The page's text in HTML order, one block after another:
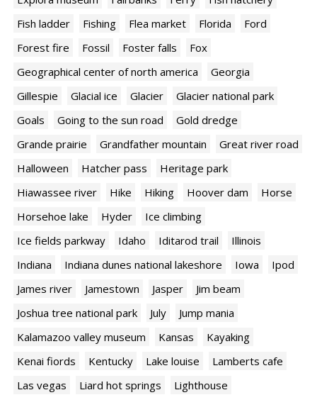
Fish ladder
Fishing Flea market Florida
Ford
Forest fire
Fossil Foster falls
Fox
Geographical center of north america
Georgia
Gillespie
Glacial ice Glacier
Glacier national park
Goals
Going to the sun road
Gold dredge
Grande prairie
Grandfather mountain
Great river road
Halloween
Hatcher pass
Heritage park
Hiawassee river
Hike Hiking Hoover dam
Horse
Horsehoe lake
Hyder
Ice climbing
Ice fields parkway
Idaho Iditarod trail
Illinois
Indiana
Indiana dunes national lakeshore Iowa
Ipod
James river
Jamestown Jasper
Jim beam
Joshua tree national park
July
Jump mania
Kalamazoo valley museum
Kansas
Kayaking
Kenai fiords
Kentucky Lake louise
Lamberts cafe
Las vegas
Liard hot springs
Lighthouse